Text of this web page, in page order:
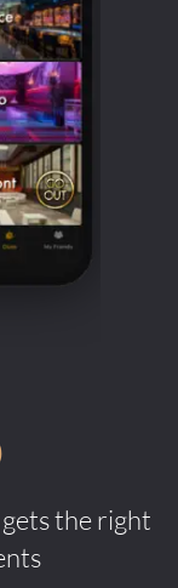
the right